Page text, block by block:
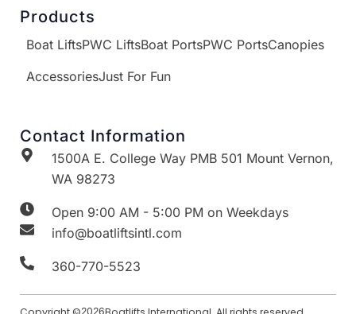
Products
Boat LiftsPWC LiftsBoat PortsPWC PortsCanopies
AccessoriesJust For Fun
Contact Information
1500A E. College Way PMB 501 Mount Vernon,
WA 98273
Open 9:00 AM - 5:00 PM on Weekdays
info@boatliftsintl.com
360-770-5523
2026